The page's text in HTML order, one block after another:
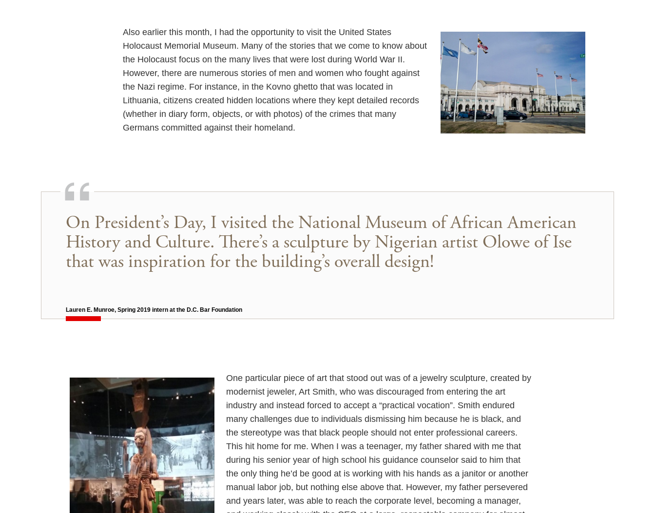
Also earlier this month, I had the opportunity to visit the United States
Holocaust Memorial Museum. Many of the stories that we come to know about
the Holocaust focus on the many lives that were lost during World War II.
However, there are numerous stories of men and women who fought against
the Nazi regime. For instance, in the Kovno ghetto that was located in
Lithuania, citizens created hidden locations where they kept detailed records
(whether in diary form, objects, or with photos) of the crimes that many
Germans committed against their homeland.
On President’s Day, I visited the National Museum of African American
History and Culture. There’s a sculpture by Nigerian artist Olowe of Ise
that was inspiration for the building’s overall design!
Lauren E. Munroe, Spring 2019 intern at the D.C. Bar Foundation
One particular piece of art that stood out was of a jewelry sculpture, created by
modernist jeweler, Art Smith, who was discouraged from entering the art
industry and instead forced to accept a “practical vocation”. Smith endured
many challenges due to individuals dismissing him because he is black, and
the stereotype was that black people should not enter professional careers.
This hit home for me. When I was a teenager, my father shared with me that
during his senior year of high school his guidance counselor said to him that
the only thing he’d be good at is working with his hands as a janitor or another
manual labor job, but nothing else above that. However, my father persevered
and years later, was able to reach the corporate level, becoming a manager,